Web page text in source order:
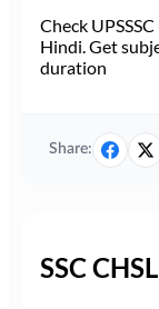
Check
Hindi. Get
duration
Share:
SSC